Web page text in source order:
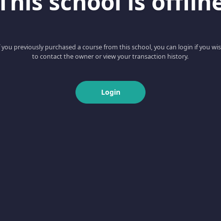
you previously purchased a course from this school, you can login if you
to contact the owner or view your transaction history.
Login